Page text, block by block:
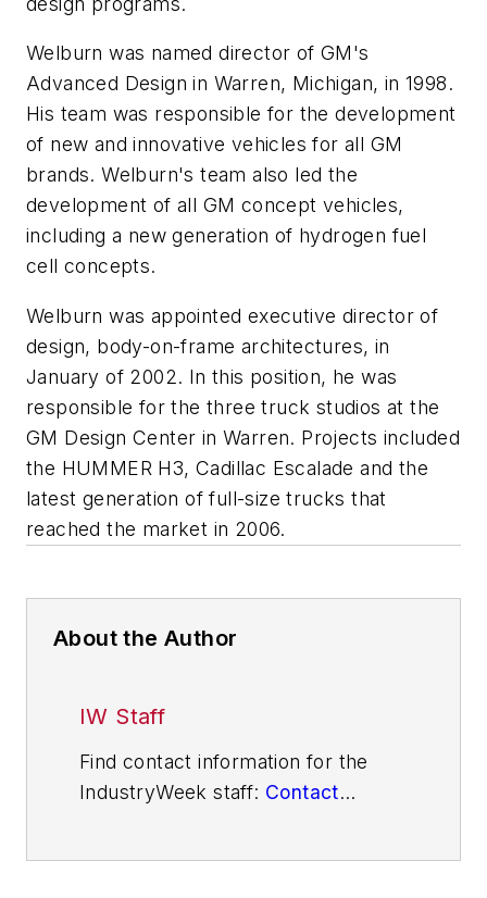
Welburn was named director of GM's
Advanced Design in Warren, Michigan, in 1998.
His team was responsible for the development
of new and innovative vehicles for all GM
brands. Welburn's team also led the
development of all GM concept vehicles,
including a new generation of hydrogen fuel
cell concepts.
Welburn was appointed executive director of
design, body-on-frame architectures, in
January of 2002. In this position, he was
responsible for the three truck studios at the
GM Design Center in Warren. Projects included
the HUMMER H3, Cadillac Escalade and the
latest generation of full-size trucks that
reached the market in 2006.
About the Author
IW Staff
Find contact information for the
IndustryWeek staff: Contact